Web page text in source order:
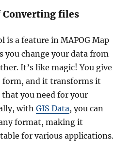
Converting files
is a feature in MAPOG Map
you change your data from
It’s like magic! You give
form, and it transforms it
you need for your
withGIS Data, you can
format, making it
for various applications.